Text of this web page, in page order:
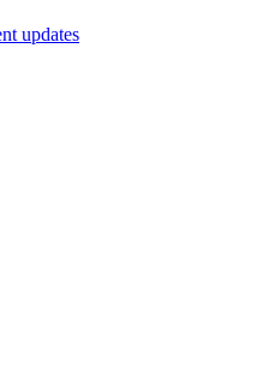
updates